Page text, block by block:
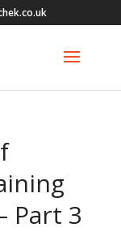
Part 3